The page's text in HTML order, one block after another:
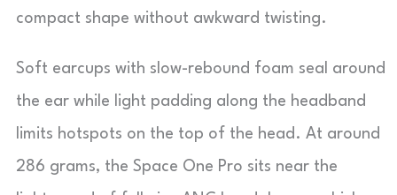
compact shape without awkward twisting.
Soft earcups with slow-rebound foam seal around
the ear while light padding along the headband
limits hotspots on the top of the head. At around
286 grams, the Space One Pro sits near the